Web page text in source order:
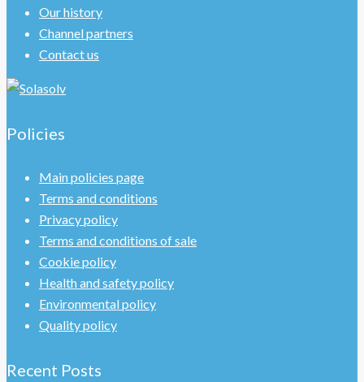
Our history
Channel partners
Contact us
Policies
Main policies page
Terms and conditions
Privacy policy
Terms and conditions of sale
Cookie policy
Health and safety policy
Environmental policy
Quality policy
Recent Posts